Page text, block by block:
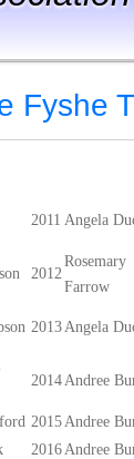
Fyshe
2011 Angela
2012
Rosemary
Farrow
2013Angela
2014Andree
2015Andree
2016Andree